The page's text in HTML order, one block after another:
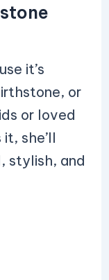
it’s
or
or loved
she’ll
stylish, and